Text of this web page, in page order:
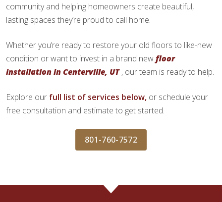
community and helping homeowners create beautiful,
lasting spaces they’re proud to call home.
Whether you’re ready to restore your old floors to like-new
condition or want to invest in a brand newfloor
installation in Centerville, UT , our team is ready to help.
Explore our full list of services below, or schedule your
free consultation and estimate to get started.
801-760-7572